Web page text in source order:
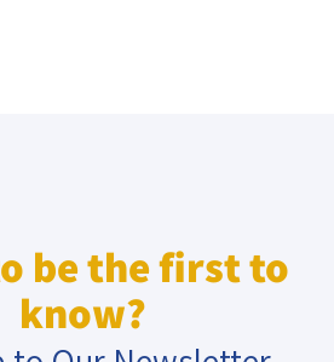
be the first to
know?